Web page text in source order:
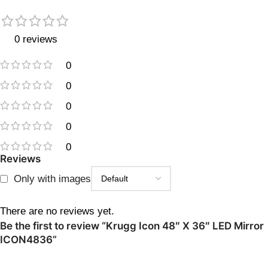
0 reviews
0
0
0
0
0
Reviews
Only with images
There are no reviews yet.
Be the first to review “Krugg Icon 48″ X 36″ LED Mirror
ICON4836”